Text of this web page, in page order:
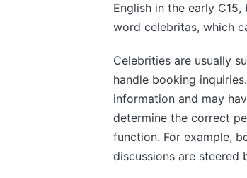
English in the early
word celebritas, which
Celebrities are usually
handle booking
information and may
determine the correct
function. For example,
discussions are steered